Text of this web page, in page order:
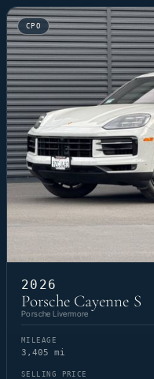
CPO
2026
Porsche Cayenne S
Porsche Livermore
MILEAGE
3,405 mi
SELLING PRICE